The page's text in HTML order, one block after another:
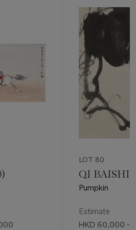
LOT 80
QI BAISHI
Pumpkin
Estimate
HKD 60,000 -